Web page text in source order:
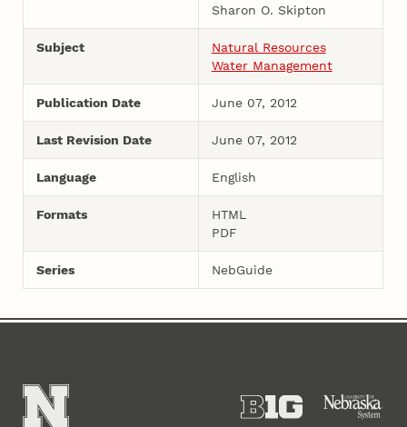
Sharon O. Skipton
Subject
Natural Resources
Water Management
Publication Date June 07, 2012
Last Revision Date June 07, 2012
Language English
Formats
HTML
PDF
Series NebGuide